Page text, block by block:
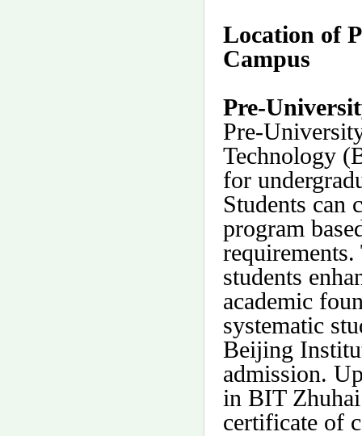
Location of
Campus
Pre-
Pre-
Technology
for
Students can
program
students
academic
systematic
Beijing
admission.
in BIT
certificate of